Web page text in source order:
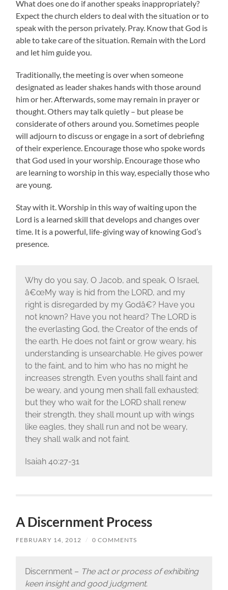
What does one do if another speaks inappropriately?
Expect the church elders to deal with the situation or to
speak with the person privately. Pray. Know that God is
able to take care of the situation. Remain with the Lord
and let him guide you.
Traditionally, the meeting is over when someone
designated as leader shakes hands with those around
him or her. Afterwards, some may remain in prayer or
thought. Others may talk quietly – but please be
considerate of others around you. Sometimes people
will adjourn to discuss or engage in a sort of debriefing
of their experience. Encourage those who spoke words
that God used in your worship. Encourage those who
are learning to worship in this way, especially those who
are young.
Stay with it. Worship in this way of waiting upon the
Lord is a learned skill that develops and changes over
time. It is a powerful, life-giving way of knowing God’s
presence.
Why do you say, O Jacob, and speak, O Israel,
â€œMy way is hid from the LORD, and my
right is disregarded by my Godâ€? Have you
not known? Have you not heard? The LORD is
the everlasting God, the Creator of the ends of
the earth. He does not faint or grow weary, his
understanding is unsearchable. He gives power
to the faint, and to him who has no might he
increases strength. Even youths shall faint and
be weary, and young men shall fall exhausted;
but they who wait for the LORD shall renew
their strength, they shall mount up with wings
like eagles, they shall run and not be weary,
they shall walk and not faint.
Isaiah 40:27-31
A Discernment Process
FEBRUARY 14, 2012 / 0 COMMENTS
Discernment – The act or process of exhibiting
keen insight and good judgment.